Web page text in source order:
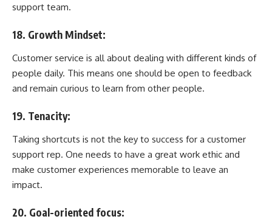
support team.
18. Growth Mindset:
Customer service is all about dealing with different kinds of
people daily. This means one should be open to feedback
and remain curious to learn from other people.
19. Tenacity:
Taking shortcuts is not the key to success for a customer
support rep. One needs to have a great work ethic and
make customer experiences memorable to leave an
impact.
20. Goal-oriented focus: